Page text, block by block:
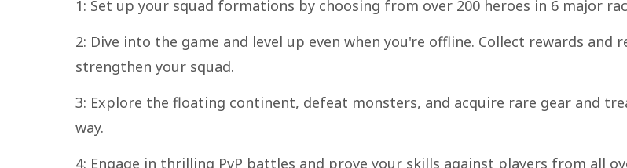
1: Set up your squad formations by choosing from over 200 heroes in 6 major
2: Dive into the game and level up even when you're offline. Collect rewards and
strengthen your squad.
3: Explore the floating continent, defeat monsters, and acquire rare gear and
way.
4: Engage in thrilling PvP battles and prove your skills against players from all